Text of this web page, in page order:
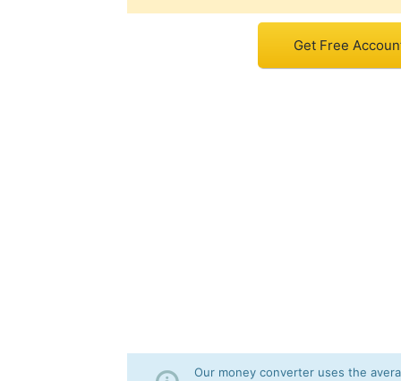
Get Free
Our money converter uses the